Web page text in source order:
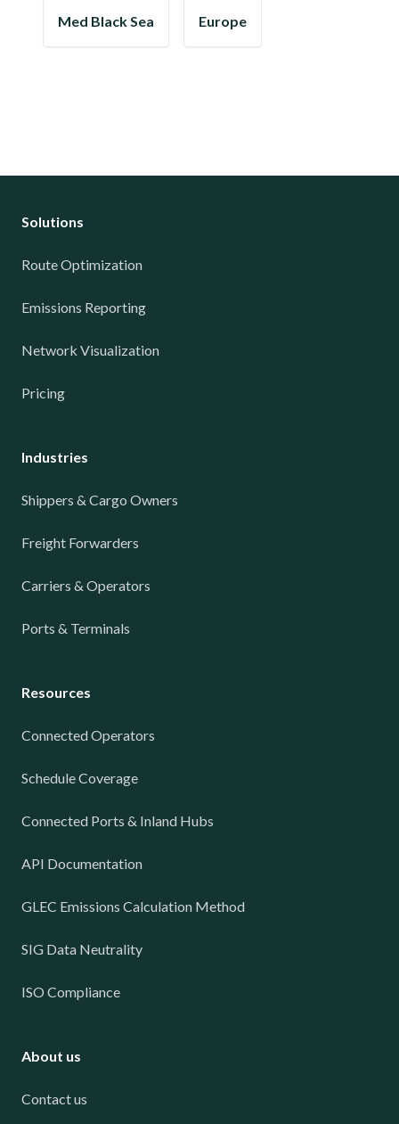
Med Black Sea Europe
Solutions
Route Optimization
Emissions Reporting
Network Visualization
Pricing
Industries
Shippers & Cargo Owners
Freight Forwarders
Carriers & Operators
Ports & Terminals
Resources
Connected Operators
Schedule Coverage
Connected Ports & Inland Hubs
API Documentation
GLEC Emissions Calculation Method
SIG Data Neutrality
ISO Compliance
About us
Contact us